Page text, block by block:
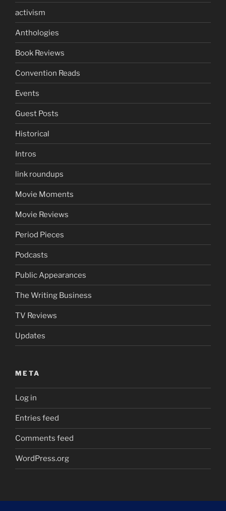
activism
Anthologies
Book Reviews
Convention Reads
Events
Guest Posts
Historical
Intros
link roundups
Movie Moments
Movie Reviews
Period Pieces
Podcasts
Public Appearances
The Writing Business
TV Reviews
Updates
META
Log in
Entries feed
Comments feed
WordPress.org